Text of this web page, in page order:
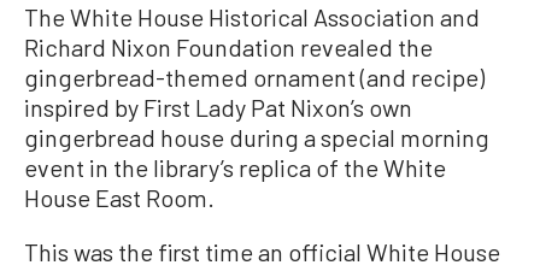
The White House Historical Association and
Richard Nixon Foundation revealed the
gingerbread-themed ornament (and recipe)
inspired by First Lady Pat Nixon’s own
gingerbread house during a special morning
event in the library’s replica of the White
House East Room.
This was the first time an official White House